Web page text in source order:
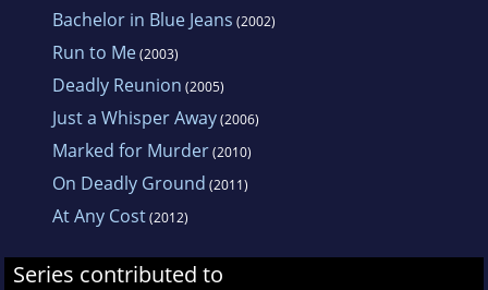
Bachelor in Blue Jeans (2002)
Run to Me(2003)
Deadly Reunion (2005)
Just a Whisper Away(2006)
Marked for Murder(2010)
On Deadly Ground (2011)
At Any Cost(2012)
Series contributed to